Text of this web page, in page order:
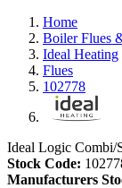
Home
Boiler Flues
Ideal Heating
Flues
102778
Ideal Logic Combi/
Stock Code:
Manufacturers